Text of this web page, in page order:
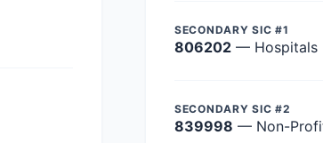
SECONDARY SIC #1
806202 — Hospitals
SECONDARY SIC #2
839998 — Non-